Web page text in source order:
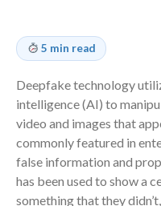
5 min read
Deepfake technology
intelligence (AI) to
video and images that
commonly featured in
false information and
has been used to show a
something that they